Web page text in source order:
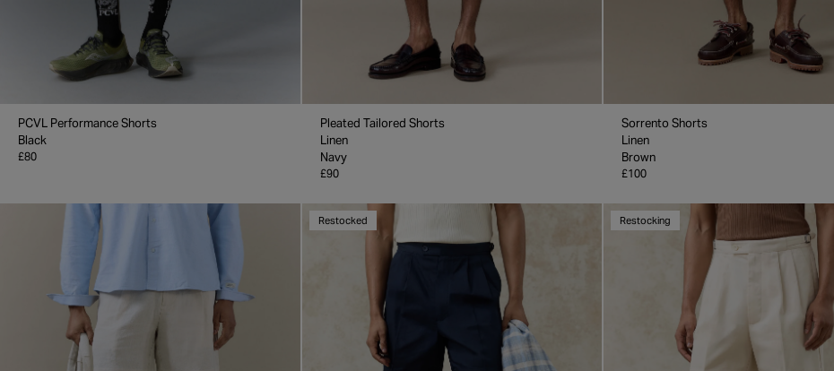
PCVL Performance Shorts
Black
£80
Pleated Tailored Shorts
Linen
Navy
£90
Sorrento Shorts
Linen
Brown
£100
Restocked Restocking